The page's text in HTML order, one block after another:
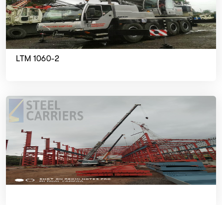
LTM 1060-2